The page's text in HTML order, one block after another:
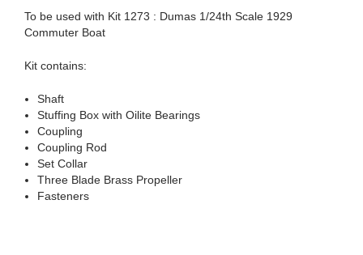
To be used with Kit 1273 : Dumas 1/24th Scale 1929
Commuter Boat
Kit contains:
Shaft
Stuffing Box with Oilite Bearings
Coupling
Coupling Rod
Set Collar
Three Blade Brass Propeller
Fasteners